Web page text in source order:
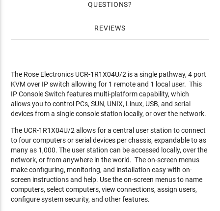
QUESTIONS
REVIEWS
The Rose Electronics UCR-1R1X04U/2 is a single pathway, 4 port
KVM over IP switch allowing for 1 remote and 1 local user. This
IP Console Switch features multi-platform capability, which
allows you to control PCs, SUN, UNIX, Linux, USB, and serial
devices from a single console station locally, or over the network.
The UCR-1R1X04U/2 allows for a central user station to connect
to four computers or serial devices per chassis, expandable to as
many as 1,000. The user station can be accessed locally, over the
network, or from anywhere in the world. The on-screen menus
make configuring, monitoring, and installation easy with on-
screen instructions and help. Use the on-screen menus to name
computers, select computers, view connections, assign users,
configure system security, and other features.